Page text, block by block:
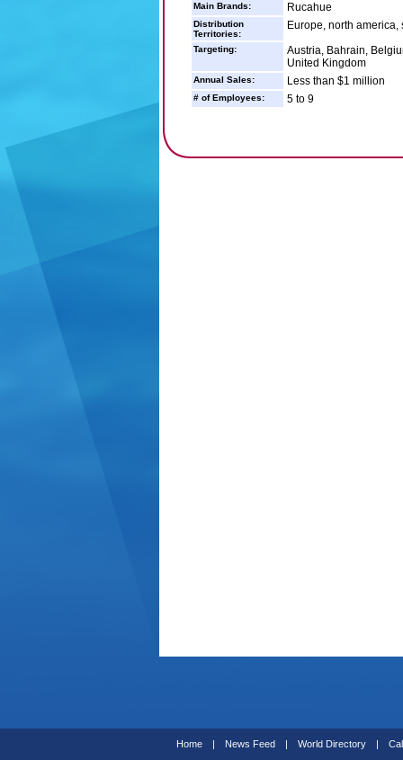
Main Brands: Rucahue
Distribution
Territories:
Europe, north america,
Targeting:
Austria, Bahrain,
United Kingdom
Annual Sales: Less than $1 million
# of Employees: 5 to 9
Home | News Feed | World Directory |